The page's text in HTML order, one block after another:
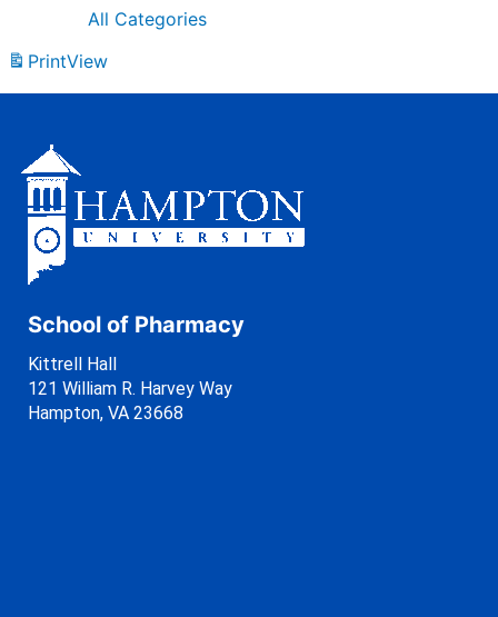
All Categories
PrintView
School of Pharmacy
Kittrell Hall
121 William R. Harvey Way
Hampton, VA 23668